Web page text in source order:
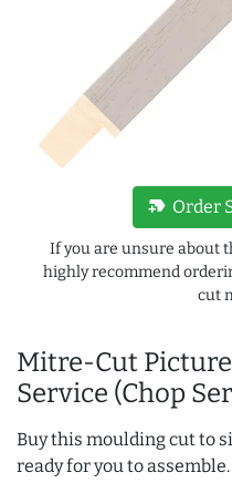
Mitre-Cut
Service (Chop
Buy this moulding cut to
ready for you to assemble.
new_label Order
If you are unsure about
highly recommend
cut